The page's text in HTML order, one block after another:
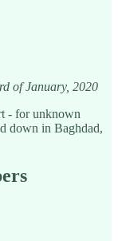
of January, 2020
- for unknown
down in Baghdad,